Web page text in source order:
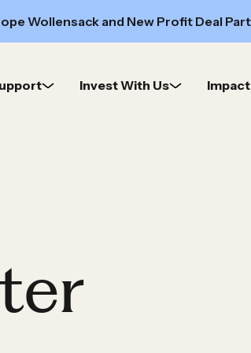
Wollensack and New Profit Deal
Invest With Us